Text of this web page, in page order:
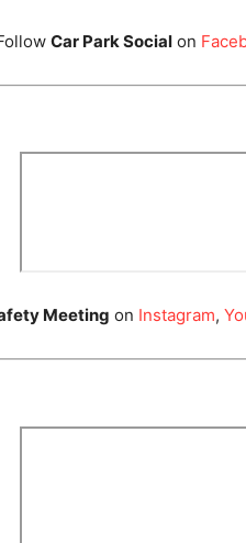
Car Park Social on
Meeting on Instagram,